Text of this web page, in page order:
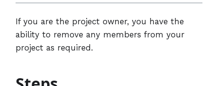
If you are the project owner, you have the
ability to remove any members from your
project as required.